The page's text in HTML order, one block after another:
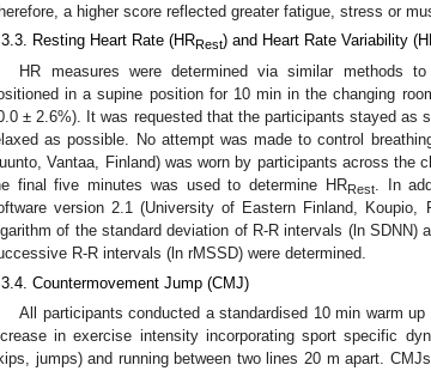
a higher score reflected greater fatigue, stress or
Resting Heart Rate (HRRest) and Heart Rate Variability
HR measures were determined via similar methods
in a supine position for 10 min in the changing
± 2.6%). It was requested that the participants stayed as
as possible. No attempt was made to control
Vantaa, Finland) was worn by participants across the
final five minutes was used to determine HRRest. In
version 2.1 (University of Eastern Finland, Koupio,
of the standard deviation of R-R intervals (ln
R-R intervals (ln rMSSD) were determined.
Countermovement Jump (CMJ)
All participants conducted a standardised 10 min warm
in exercise intensity incorporating sport specific
jumps) and running between two lines 20 m apart.